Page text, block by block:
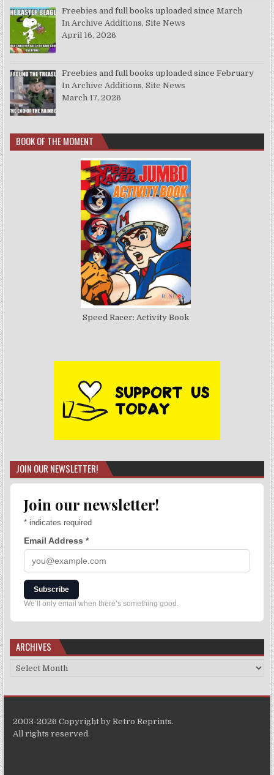
Freebies and full books uploaded since March
In Archive Additions, Site News
April 16, 2026
Freebies and full books uploaded since February
In Archive Additions, Site News
March 17, 2026
BOOK OF THE MOMENT
Speed Racer: Activity Book
JOIN OUR NEWSLETTER!
Join our newsletter!
* indicates required
Email Address*
Subscribe
We’ll only email when there’s something good.
ARCHIVES
2003-2026 Copyright by Retro Reprints.
All rights reserved.